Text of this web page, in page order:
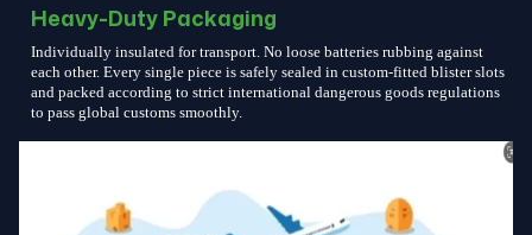
Heavy-Duty Packaging
Individually insulated for transport. No loose batteries rubbing against
each other. Every single piece is safely sealed in custom-fitted blister slots
and packed according to strict international dangerous goods regulations
to pass global customs smoothly.